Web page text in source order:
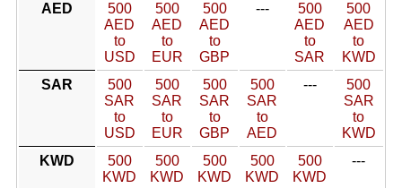
AED
500
AED
to
USD
500
AED
to
EUR
500
AED
to
GBP
---
500
AED
to
SAR
500
AED
to
KWD
SAR
500
SAR
to
USD
500
SAR
to
EUR
500
SAR
to
GBP
500
SAR
to
AED
---
500
SAR
to
KWD
KWD
500
KWD
500
KWD
500
KWD
500
KWD
500
KWD
---